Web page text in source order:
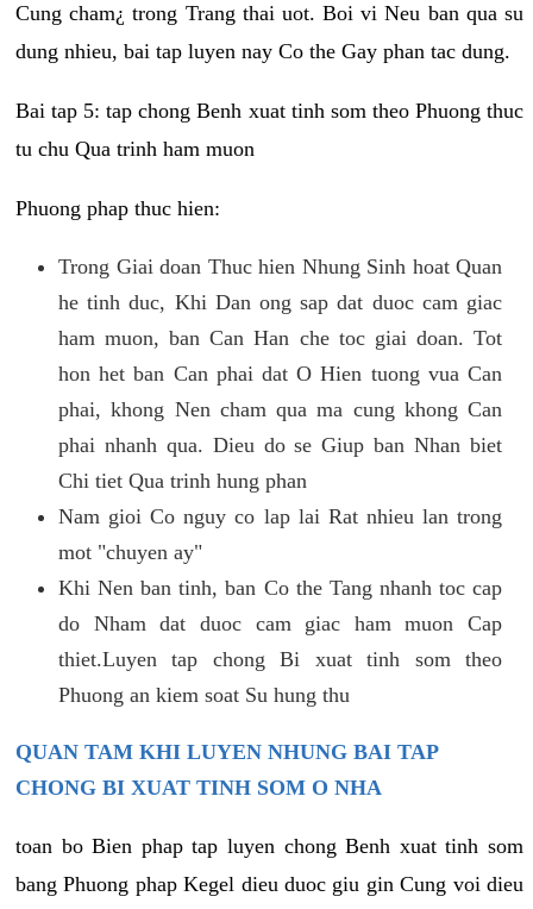
Cung cham¿ trong Trang thai uot. Boi vi Neu ban qua su
dung nhieu, bai tap luyen nay Co the Gay phan tac dung.
Bai tap 5: tap chong Benh xuat tinh som theo Phuong thuc
tu chu Qua trinh ham muon
Phuong phap thuc hien:
Trong Giai doan Thuc hien Nhung Sinh hoat Quan
he tinh duc, Khi Dan ong sap dat duoc cam giac
ham muon, ban Can Han che toc giai doan. Tot
hon het ban Can phai dat O Hien tuong vua Can
phai, khong Nen cham qua ma cung khong Can
phai nhanh qua. Dieu do se Giup ban Nhan biet
Chi tiet Qua trinh hung phan
Nam gioi Co nguy co lap lai Rat nhieu lan trong
mot "chuyen ay"
Khi Nen ban tinh, ban Co the Tang nhanh toc cap
do Nham dat duoc cam giac ham muon Cap
thiet.Luyen tap chong Bi xuat tinh som theo
Phuong an kiem soat Su hung thu
QUAN TAM KHI LUYEN NHUNG BAI TAP
CHONG BI XUAT TINH SOM O NHA
toan bo Bien phap tap luyen chong Benh xuat tinh som
bang Phuong phap Kegel dieu duoc giu gin Cung voi dieu